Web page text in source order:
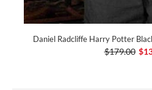
Daniel Radcliffe Harry Potter
$179.00